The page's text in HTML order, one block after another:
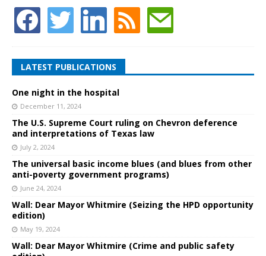
LATEST PUBLICATIONS
One night in the hospital
December 11, 2024
The U.S. Supreme Court ruling on Chevron deference
and interpretations of Texas law
July 2, 2024
The universal basic income blues (and blues from other
anti-poverty government programs)
June 24, 2024
Wall: Dear Mayor Whitmire (Seizing the HPD opportunity
edition)
May 19, 2024
Wall: Dear Mayor Whitmire (Crime and public safety